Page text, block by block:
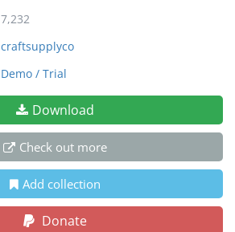
7,232
craftsupplyco
Demo / Trial
Download
Check out more
Add collection
Donate